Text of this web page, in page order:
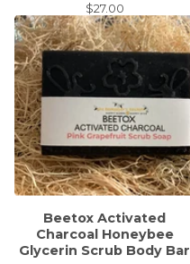
$27.00
Beetox Activated
Charcoal Honeybee
Glycerin Scrub Body Bar